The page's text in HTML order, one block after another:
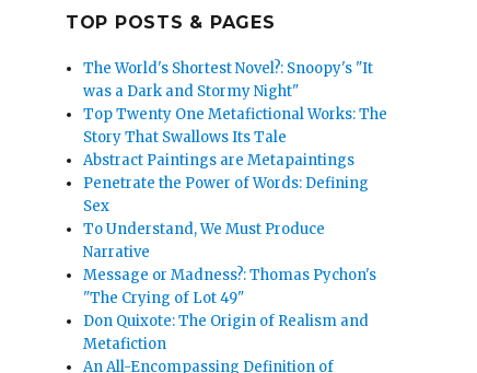
TOP POSTS & PAGES
The World's Shortest Novel?: Snoopy's "It
was a Dark and Stormy Night"
Top Twenty One Metafictional Works: The
Story That Swallows Its Tale
Abstract Paintings are Metapaintings
Penetrate the Power of Words: Defining
Sex
To Understand, We Must Produce
Narrative
Message or Madness?: Thomas Pychon's
"The Crying of Lot 49"
Don Quixote: The Origin of Realism and
Metafiction
An All-Encompassing Definition of